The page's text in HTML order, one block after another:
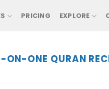
PRICING EXPLORE
ON-ONE QURAN